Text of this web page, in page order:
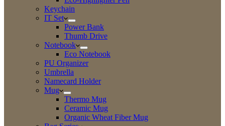
Keychain
IT Set
Power Bank
Thumb Drive
Notebook
Eco Notebook
PU Organizer
Umbrella
Namecard Holder
Mug
Thermo Mug
Ceramic Mug
Organic Wheat Fiber Mug